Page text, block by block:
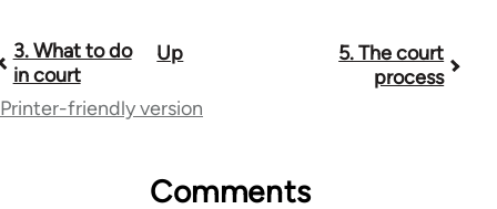
Book
traversal
3. What to do
in court
Up
5. The court
process
Printer-friendly version
Comments